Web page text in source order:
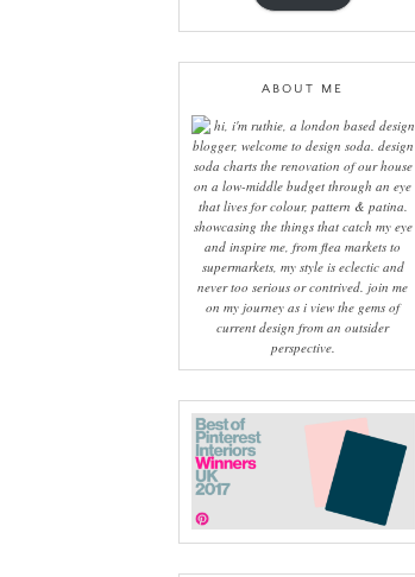
ABOUT ME
hi, i'm ruthie, a london based design
blogger, welcome to design soda. design
soda charts the renovation of our house
on a low-middle budget through an eye
that lives for colour, pattern & patina.
showcasing the things that catch my eye
and inspire me, from flea markets to
supermarkets, my style is eclectic and
never too serious or contrived. join me
on my journey as i view the gems of
current design from an outsider
perspective.